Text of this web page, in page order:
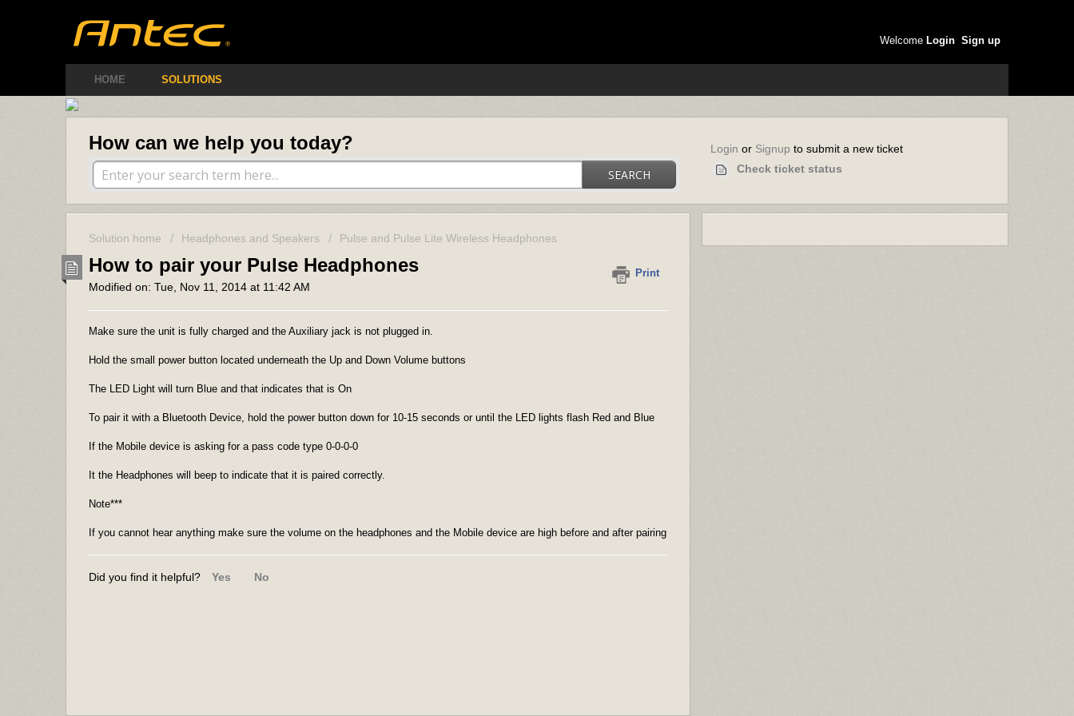
Welcome Login Sign up
HOME SOLUTIONS
How can we help you today?
SEARCH
Login or Signup to submit a new ticket
Check ticket status
Solution home Headphones and Speakers Pulse and Pulse Lite Wireless Headphones
How to pair your Pulse Headphones Print
Modified on: Tue, Nov 11, 2014 at 11:42 AM
Make sure the unit is fully charged and the Auxiliary jack is not plugged in.
Hold the small power button located underneath the Up and Down Volume buttons
The LED Light will turn Blue and that indicates that is On
To pair it with a Bluetooth Device, hold the power button down for 10-15 seconds or until the LED lights flash Red and Blue
If the Mobile device is asking for a pass code type 0-0-0-0
It the Headphones will beep to indicate that it is paired correctly.
Note***
If you cannot hear anything make sure the volume on the headphones and the Mobile device are high before and after pairing
Did you find it helpful? Yes No